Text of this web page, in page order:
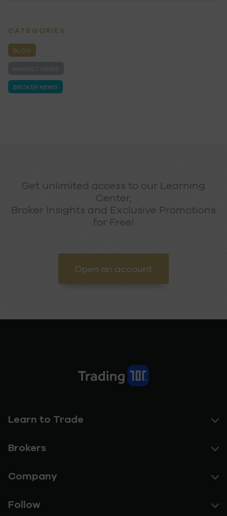
CATEGORIES
BLOG
BROKER NEWS
Get unlimited access to our Learning
Center,
Broker Insights and Exclusive Promotions
for Free!
Open an account
Learn to Trade
Brokers
Company
Follow